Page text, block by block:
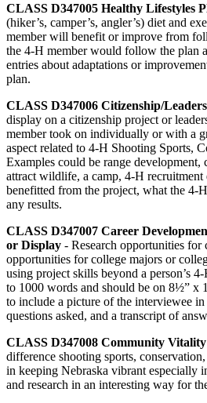
CLASS D347005 Healthy Lifestyles
(hiker’s, camper’s, angler’s) diet and
member will benefit or improve from
the 4‑H member would follow the plan
entries about adaptations or
plan.
CLASS D347006 Citizenship/
display on a citizenship project or
member took on individually or with a
aspect related to 4‑H Shooting Sports,
Examples could be range development,
attract wildlife, a camp, 4‑H
benefitted from the project, what the
any results.
CLASS D347007 Career
or Display - Research opportunities for
opportunities for college majors or
using project skills beyond a person’s
to 1000 words and should be on 8½” x
to include a picture of the interviewee
questions asked, and a transcript of
CLASS D347008 Community
difference shooting sports,
in keeping Nebraska vibrant especially
and research in an interesting way for